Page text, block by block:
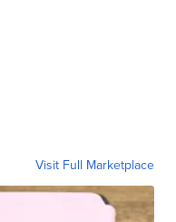
Visit Full Marketplace